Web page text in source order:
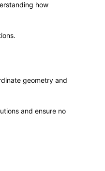
how
geometry and
and ensure no